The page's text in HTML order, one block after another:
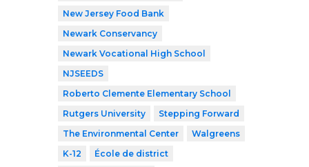
New Jersey Food Bank
Newark Conservancy
Newark Vocational High School
NJSEEDS
Roberto Clemente Elementary School
Rutgers University
Stepping Forward
The Environmental Center
Walgreens
K-12
École de district